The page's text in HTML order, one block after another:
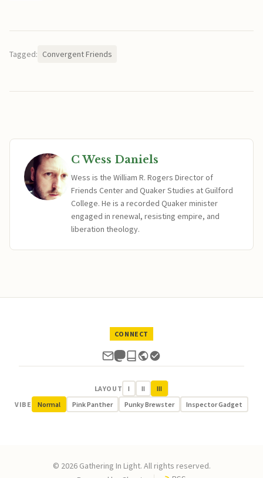
Tagged: Convergent Friends
C Wess Daniels
Wess is the William R. Rogers Director of
Friends Center and Quaker Studies at Guilford
College. He is a recorded Quaker minister
engaged in renewal, resisting empire, and
liberation theology.
CONNECT
LAYOUT I II
III
VIBE
Normal Pink Panther Punky Brewster Inspector Gadget
© 2026 Gathering In Light. All rights reserved.